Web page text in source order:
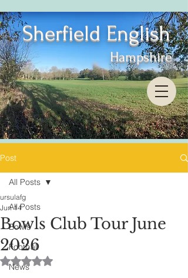
Sherfield English
Hampshire
Post
All Posts
Bowls
Football
News
All Posts
Bowls Club Tour June
2026
ursulafg
Jun 14
Rated NaN out of 5 stars.